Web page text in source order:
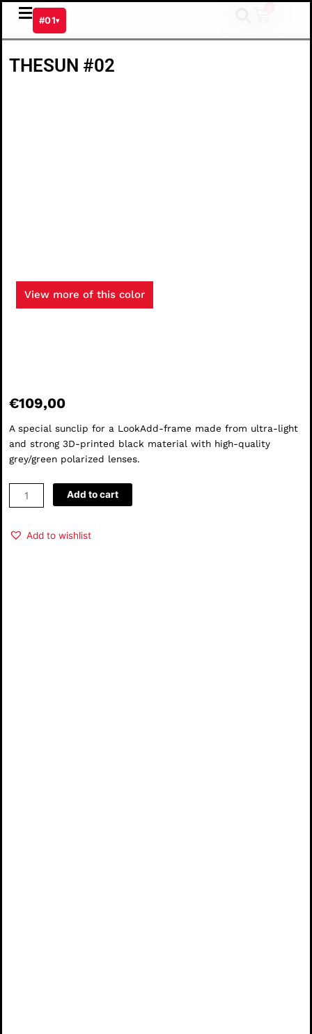
Skip
content
#01▾
THESUN #02
View more of this color
€109,00
A special sunclip for a LookAdd-frame made from ultra-light
and strong 3D-printed black material with high-quality
grey/green polarized lenses.
theSun
#02
Add to cart
Add to wishlist